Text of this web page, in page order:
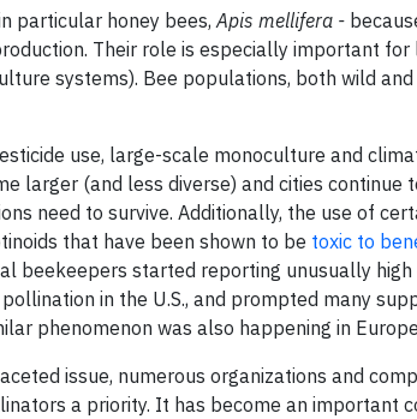
particular honey bees,Apis mellifera -
Their role is especially important
systems). Bee populations, both wild
use, large-scale monoculture and
larger (and less diverse) and cities
need to survive. Additionally, the use of
that have been shown to be toxic to
beekeepers started reporting unusually
in the U.S., and prompted many
phenomenon was also happening in
issue, numerous organizations and
a priority. It has become an important